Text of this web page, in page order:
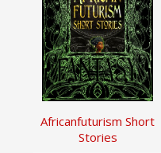
Africanfuturism Short
Stories